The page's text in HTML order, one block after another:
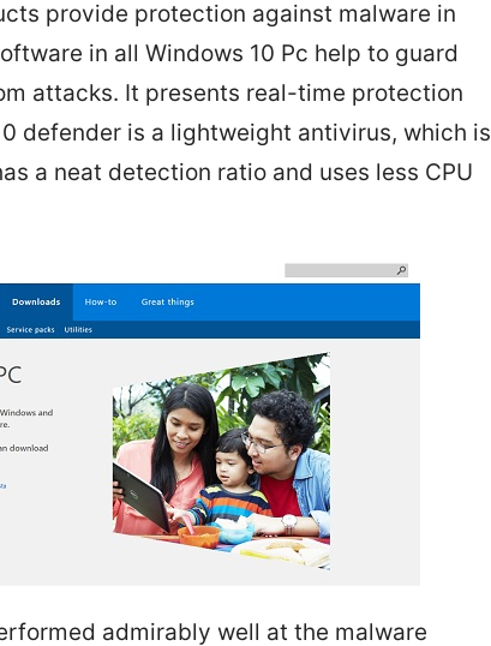
provide protection against malware in
in all Windows 10 Pc help to guard
attacks. It presents real-time protection
defender is a lightweight antivirus, which is
a neat detection ratio and uses less CPU
admirably well at the malware